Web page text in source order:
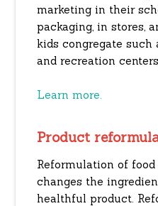
marketing in their
packaging, in stores,
kids congregate such
and recreation
Learn more.
Product
Reformulation of food
changes the
healthful product.